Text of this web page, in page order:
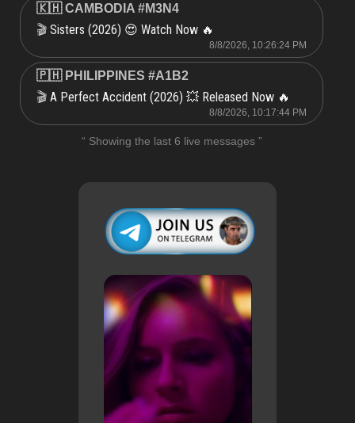
🇰🇭 CAMBODIA #M3N4
🎬 Sisters (2026) 😍 Watch Now 🔥
8/8/2026, 10:26:24 PM
🇵🇭 PHILIPPINES #A1B2
🎬 A Perfect Accident (2026) 💥 Released Now 🔥
8/8/2026, 10:17:44 PM
“ Showing the last 6 live messages ”